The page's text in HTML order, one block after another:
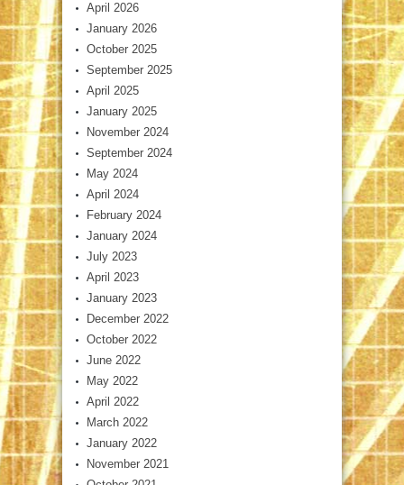
April 2026
January 2026
October 2025
September 2025
April 2025
January 2025
November 2024
September 2024
May 2024
April 2024
February 2024
January 2024
July 2023
April 2023
January 2023
December 2022
October 2022
June 2022
May 2022
April 2022
March 2022
January 2022
November 2021